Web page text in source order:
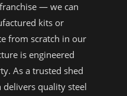
— we can
kits or
from scratch in our
is engineered
As a trusted shed
quality steel